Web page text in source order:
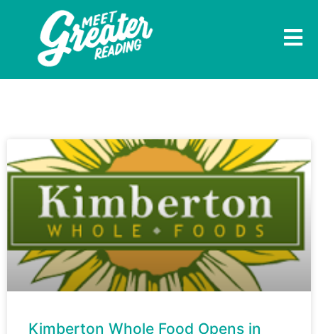
Kimberton Whole Food Opens in